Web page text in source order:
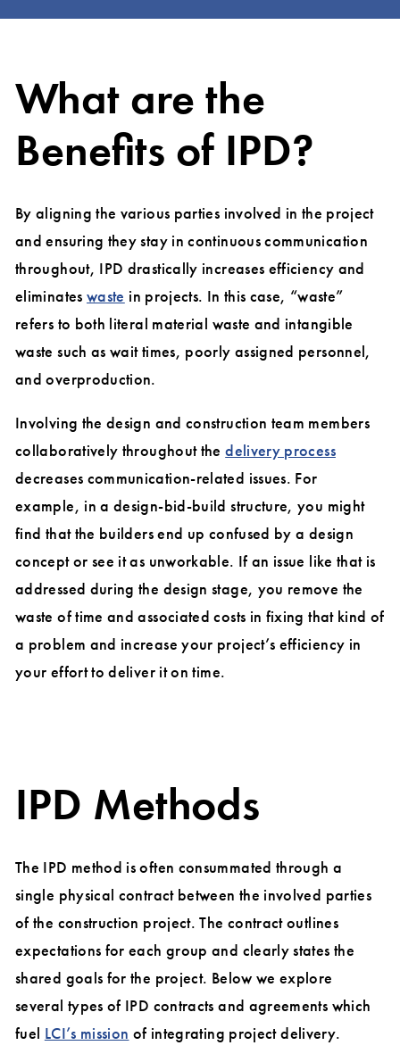
What are the
Benefits of IPD?
By aligning the various parties involved in the project
and ensuring they stay in continuous communication
throughout, IPD drastically increases efficiency and
eliminates waste in projects. In this case, “waste”
refers to both literal material waste and intangible
waste such as wait times, poorly assigned personnel,
and overproduction.
Involving the design and construction team members
collaboratively throughout thedelivery process
decreases communication-related issues. For
example, in a design-bid-build structure, you might
find that the builders end up confused by a design
concept or see it as unworkable. If an issue like that is
addressed during the design stage, you remove the
waste of time and associated costs in fixing that kind of
a problem and increase your project’s efficiency in
your effort to deliver it on time.
IPD Methods
The IPD method is often consummated through a
single physical contract between the involved parties
of the construction project. The contract outlines
expectations for each group and clearly states the
shared goals for the project. Below we explore
several types of IPD contracts and agreements which
fuel LCI’s mission of integrating project delivery.